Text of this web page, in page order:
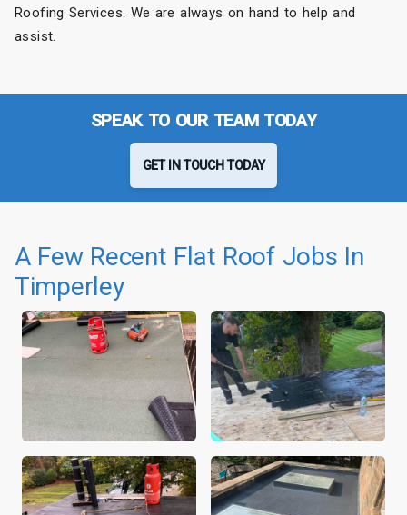
Roofing Services. We are always on hand to help and
assist.
SPEAK TO OUR TEAM TODAY
GET IN TOUCH TODAY
A Few Recent Flat Roof Jobs In
Timperley